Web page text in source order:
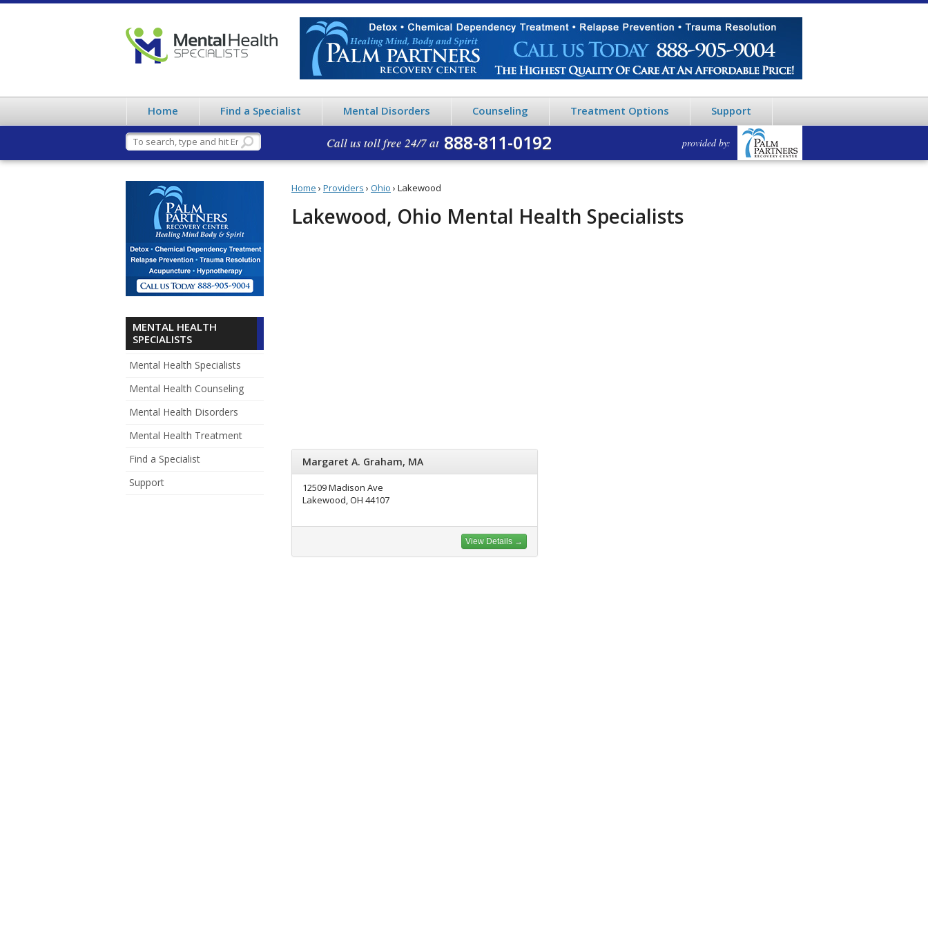
Home Find a Specialist Mental Disorders Counseling Treatment Options Support
Call us toll free 24/7 at 888-811-0192 provided by:
MENTAL HEALTH
SPECIALISTS
Mental Health Specialists
Mental Health Counseling
Mental Health Disorders
Mental Health Treatment
Find a Specialist
Support
Home › Providers › Ohio › Lakewood
Lakewood, Ohio Mental Health Specialists
Margaret A. Graham, MA
12509 Madison Ave
Lakewood, OH 44107
View Details →